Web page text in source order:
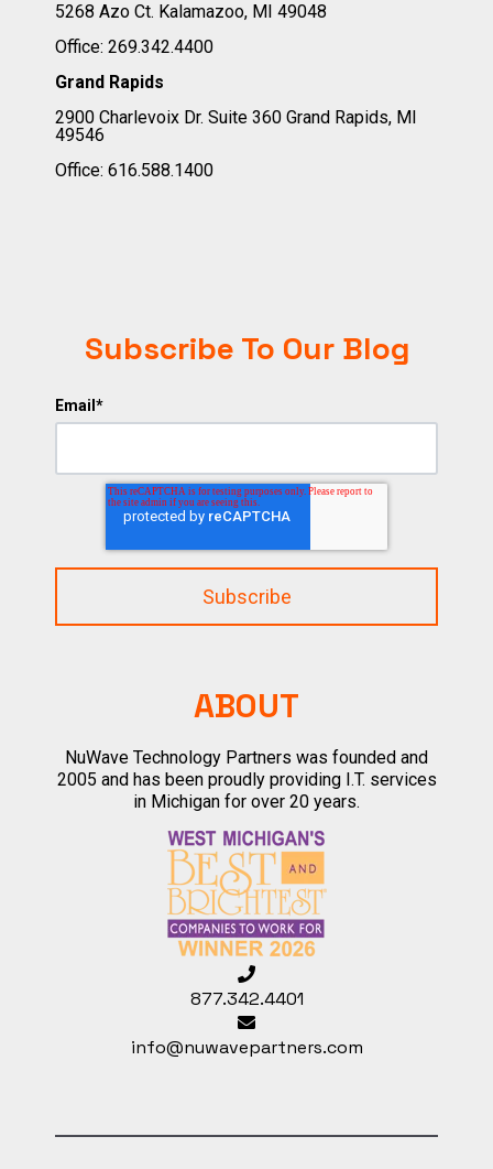
ABOUT
NuWave Technology Partners was founded and
2005 and has been proudly providing I.T. services
in Michigan for over 20 years.
877.342.4401
info@nuwavepartners.com
5268 Azo Ct. Kalamazoo, MI 49048
Office: 269.342.4400
Grand Rapids
2900 Charlevoix Dr. Suite 360 Grand Rapids, MI
49546
Office: 616.588.1400
Subscribe To Our Blog
Email *